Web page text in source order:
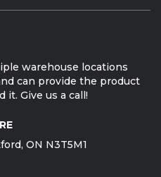
warehouse locations
can provide the product
it. Give us a call!
ON N3T5M1